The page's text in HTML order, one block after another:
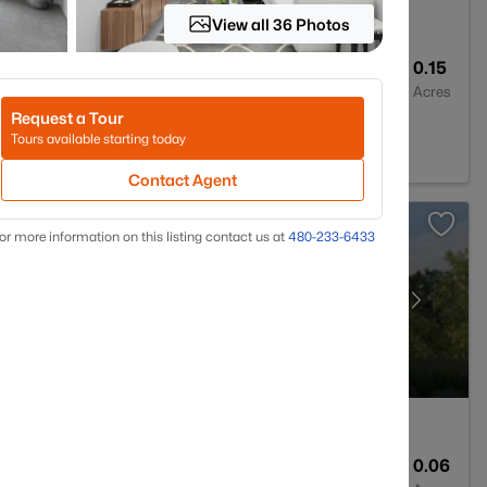
0.15
Acres
AZ 85392
0.06
View all 36 Photos
Request a Tour
Tours available starting today
Contact Agent
more information on this listing contact us at 480-233-6433